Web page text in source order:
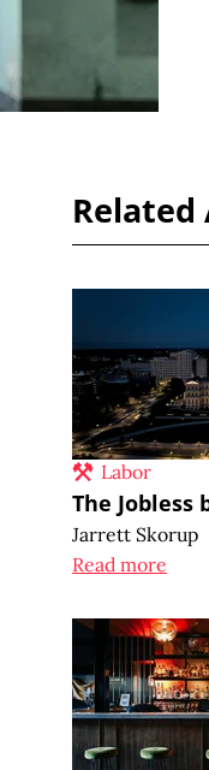
Labor
The Jobless
Jarrett Skorup
Read more